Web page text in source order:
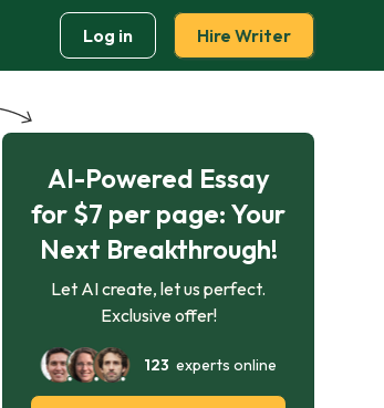
Log in Hire Writer
AI-Powered Essay
for $7 per page: Your
Next Breakthrough!
Let AI create, let us perfect.
Exclusive offer!
123 experts online